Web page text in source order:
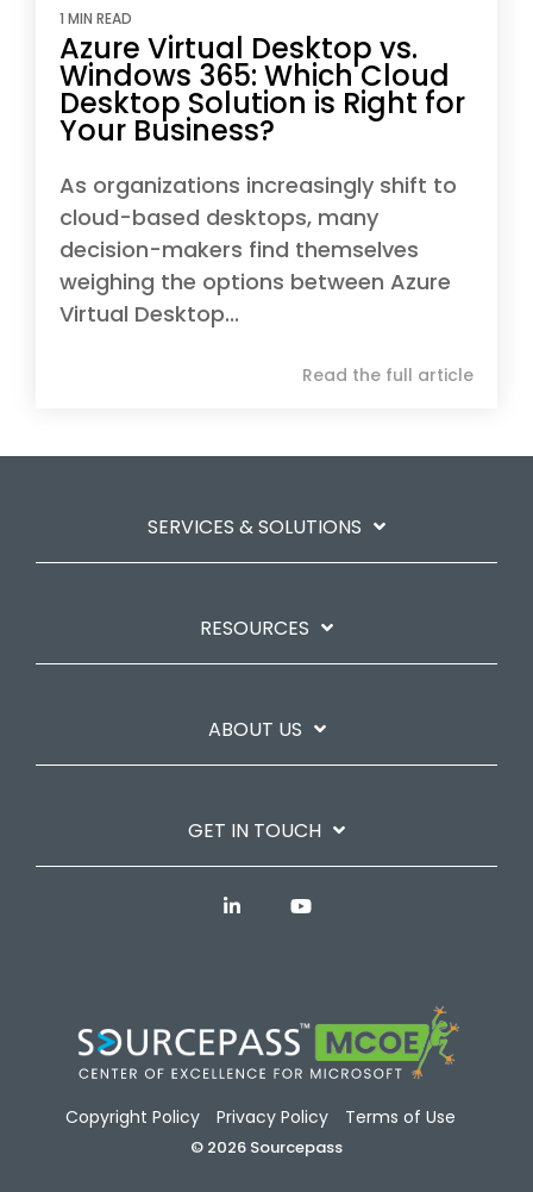
1 MIN READ
Azure Virtual Desktop vs.
Windows 365: Which Cloud
Desktop Solution is Right for
Your Business?
As organizations increasingly shift to
cloud-based desktops, many
decision-makers find themselves
weighing the options between Azure
Virtual Desktop...
Read the full article
SERVICES & SOLUTIONS
RESOURCES
ABOUT US
GET IN TOUCH
Copyright Policy Privacy Policy Terms of Use
© 2026 Sourcepass